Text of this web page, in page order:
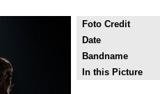
Foto Credit
Date
Bandname
In this Picture